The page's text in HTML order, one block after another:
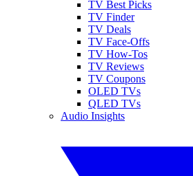
TV Best Picks
TV Finder
TV Deals
TV Face-Offs
TV How-Tos
TV Reviews
TV Coupons
OLED TVs
QLED TVs
Audio Insights